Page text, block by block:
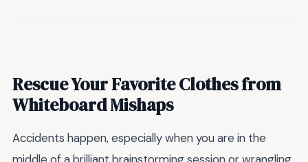
Rescue Your Favorite Clothes from
Whiteboard Mishaps
Accidents happen, especially when you are in the